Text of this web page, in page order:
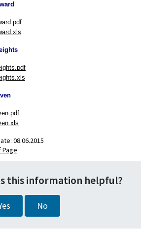
08.06.2015
Page
this information helpful?
No